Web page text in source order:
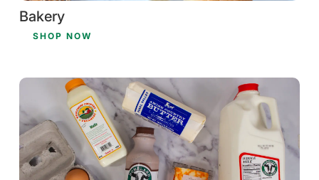
Bakery
SHOP NOW